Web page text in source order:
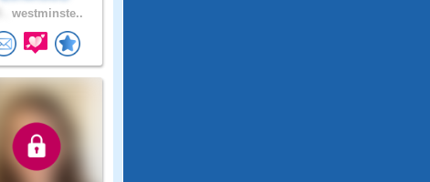
westminste..